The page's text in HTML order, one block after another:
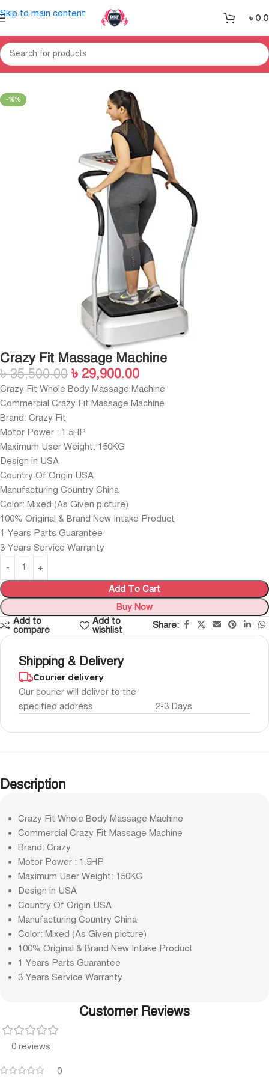
Skip to main content ৳
Home Massages Body Massager
-16%
Crazy Fit Massage Machine
৳35,500.00 ৳ 29,900.00
Crazy Fit Whole Body Massage Machine
Commercial Crazy Fit Massage Machine
Brand: Crazy Fit
Motor Power : 1.5HP
Maximum User Weight: 150KG
Design in USA
Country Of Origin USA
Manufacturing Country China
Color: Mixed (As Given picture)
100% Original & Brand New Intake Product
1 Years Parts Guarantee
3 Years Service Warranty
Add To Cart
Buy Now
Add to
compare
Add to
wishlist
Share:
Shipping & Delivery
Courier delivery
Our courier will deliver to the
specified address
2-3 Days
Description
Crazy Fit Whole Body Massage Machine
Commercial Crazy Fit Massage Machine
Brand: Crazy
Motor Power : 1.5HP
Maximum User Weight: 150KG
Design in USA
Country Of Origin USA
Manufacturing Country China
Color: Mixed (As Given picture)
100% Original & Brand New Intake Product
1 Years Parts Guarantee
3 Years Service Warranty
Customer Reviews
0 reviews
0